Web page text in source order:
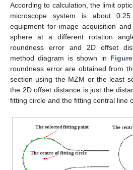
According to calculation, the limit
microscope system is about
equipment for image acquisition
sphere at a different rotation
roundness error and 2D offset
method diagram is shown in
roundness error are obtained from
section using the MZM or the least
the 2D offset distance is just the
fitting circle and the fitting central line